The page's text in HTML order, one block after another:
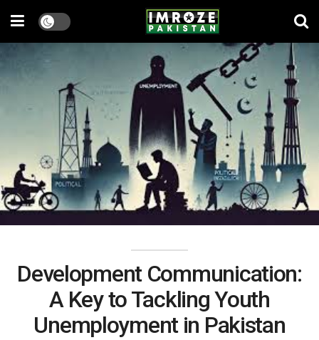
Development Communication:
A Key to Tackling Youth
Unemployment in Pakistan